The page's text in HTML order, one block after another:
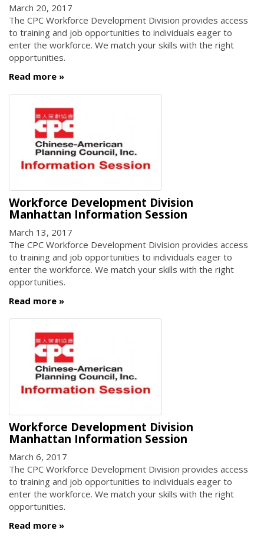
March 20, 2017
The CPC Workforce Development Division provides access
to training and job opportunities to individuals eager to
enter the workforce. We match your skills with the right
opportunities.
Read more
Workforce Development Division
Manhattan Information Session
March 13, 2017
The CPC Workforce Development Division provides access
to training and job opportunities to individuals eager to
enter the workforce. We match your skills with the right
opportunities.
Read more
Workforce Development Division
Manhattan Information Session
March 6, 2017
The CPC Workforce Development Division provides access
to training and job opportunities to individuals eager to
enter the workforce. We match your skills with the right
opportunities.
Read more